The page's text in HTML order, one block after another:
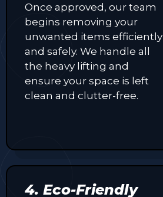
Once approved, our team
begins removing your
unwanted items efficiently
and safely. We handle all
the heavy lifting and
ensure your space is left
clean and clutter-free.
4. Eco-Friendly